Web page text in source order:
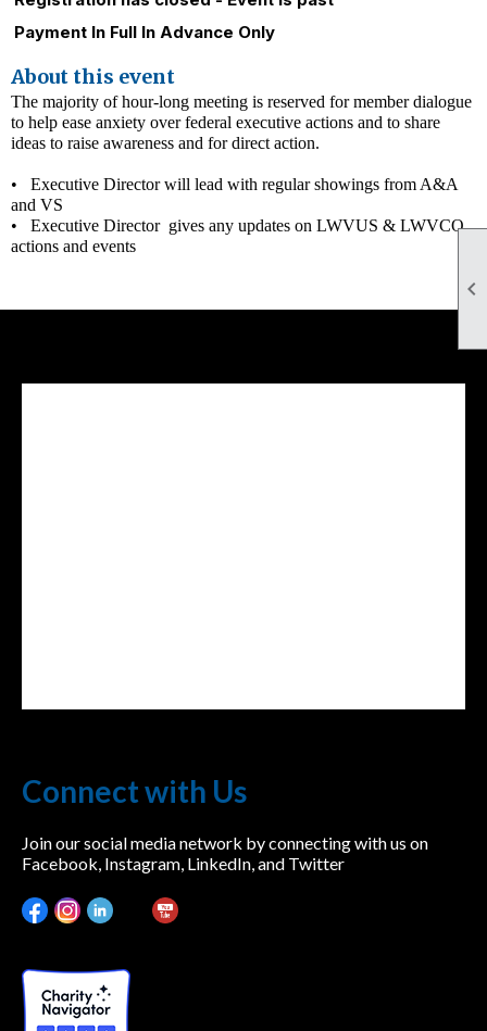

Payment In Full In Advance Only
About this event
The majority of hour-long meeting is reserved for member dialogue
to help ease anxiety over federal executive actions and to share
ideas to raise awareness and for direct action.
• Executive Director will lead with regular showings from A&A
and VS
• Executive Director gives any updates on LWVUS & LWVCO
actions and events
Connect with Us
Join our social media network by connecting with us on
Facebook, Instagram, LinkedIn, and Twitter